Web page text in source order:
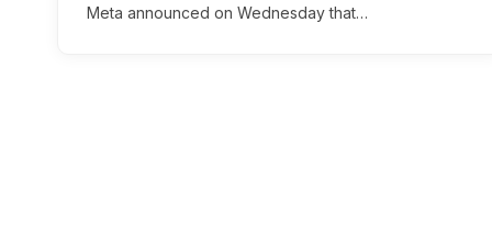
Meta announced on Wednesday that…